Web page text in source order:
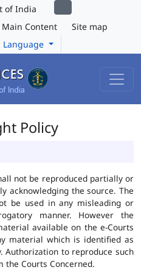
of India
Main Content
Site map
Language
Policy
not be reproduced partially or
acknowledging the source. The
be used in any misleading or
manner. However the
available on the e-Courts
material which is identified as
to reproduce such
Courts Concerned.